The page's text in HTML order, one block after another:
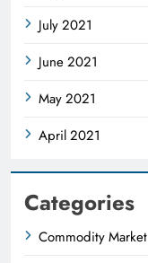
July 2021
June 2021
May 2021
April 2021
Categories
Commodity Market